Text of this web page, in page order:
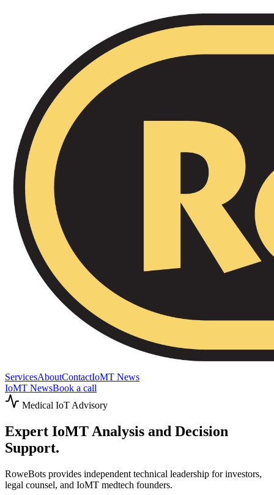
ServicesAboutContactIoMT News
IoMT NewsBook a call
Medical IoT Advisory
Expert IoMT Analysis and Decision
Support.
RoweBots provides independent technical leadership for investors,
legal counsel, and IoMT medtech founders.